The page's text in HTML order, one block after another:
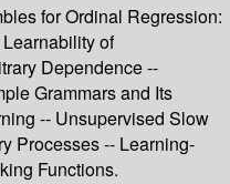
for Ordinal Regression:
of
Dependence --
Grammars and Its
-- Unsupervised Slow
Processes -- Learning-
Functions.